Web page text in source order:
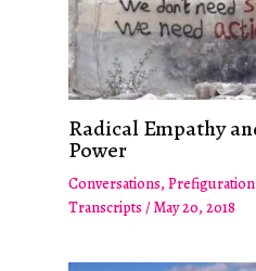
Radical Empathy
Power
Conversations,
Transcripts /May 20, 2018